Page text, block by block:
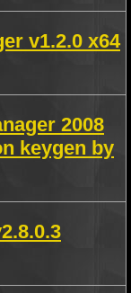
v1.2.0 x64
2008
keygen by